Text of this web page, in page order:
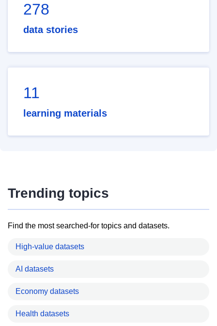
278
data stories
11
learning materials
Trending topics
Find the most searched-for topics and datasets.
High-value datasets
AI datasets
Economy datasets
Health datasets